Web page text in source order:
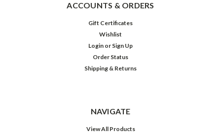
ACCOUNTS & ORDERS
Gift Certificates
Wishlist
Login or Sign Up
Order Status
Shipping & Returns
NAVIGATE
View All Products